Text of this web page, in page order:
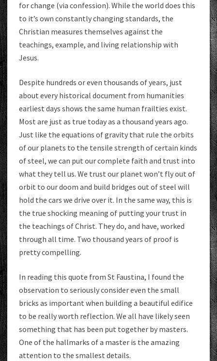
for change (via confession). While the world does this
to it’s own constantly changing standards, the
Christian measures themselves against the
teachings, example, and living relationship with
Jesus.
Despite hundreds or even thousands of years, just
about every historical document from humanities
earliest days shows the same human frailties exist.
Most are just as true today as a thousand years ago.
Just like the equations of gravity that rule the orbits
of our planets to the tensile strength of certain kinds
of steel, we can put our complete faith and trust into
what they tell us. We trust our planet won’t fly out of
orbit to our doom and build bridges out of steel will
hold the cars we drive over it. In the same way, this is
the true shocking meaning of putting your trust in
the teachings of Christ. They do, and have, worked
through all time. Two thousand years of proof is
pretty compelling.
In reading this quote from St Faustina, I found the
observation to seriously consider even the small
bricks as important when building a beautiful edifice
to be really worth reflection. We all have likely seen
something that has been put together by masters.
One of the hallmarks of a master is the amazing
attention to the smallest details.